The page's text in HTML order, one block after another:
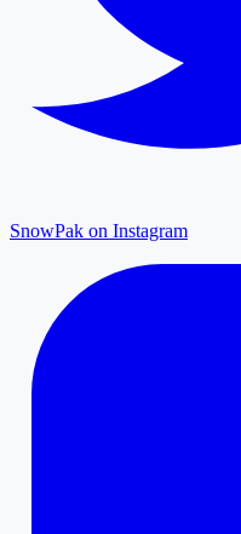
SnowPak on Instagram